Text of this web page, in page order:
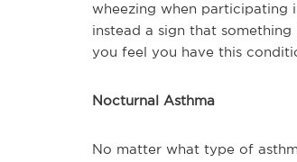
wheezing when participating
instead a sign that
you feel you have this
Nocturnal Asthma
No matter what type of